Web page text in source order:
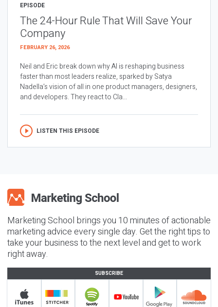
EPISODE
The 24-Hour Rule That Will Save Your
Company
FEBRUARY 26, 2026
Neil and Eric break down why AI is reshaping business
faster than most leaders realize, sparked by Satya
Nadella’s vision of all in one product managers, designers,
and developers. They react to Cla...
LISTEN THIS EPISODE
Marketing School brings you 10 minutes of actionable
marketing advice every single day. Get the right tips to
take your business to the next level and get to work
right away.
SUBSCRIBE